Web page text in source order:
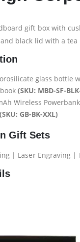
gift box with
black lid with a
glass bottle
(SKU: MBD-SF-
Wireless Powerbank
(SKU: GB-BK-XXL)
Gift Sets
| Laser Engraving |